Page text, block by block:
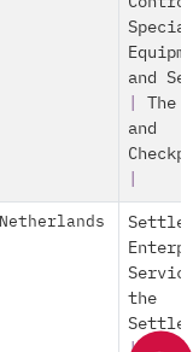
and
The
and
Netherlands
the